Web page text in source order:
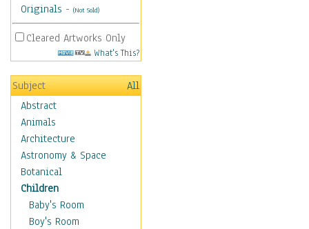
Originals - (Not Sold)
Cleared Artworks Only
What's This?
Subject
All
Abstract
Animals
Architecture
Astronomy & Space
Botanical
Children
Baby's Room
Boy's Room